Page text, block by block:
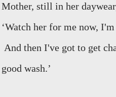
Mother, still in her
‘Watch her for me now,
And then I've got to get
good wash.’